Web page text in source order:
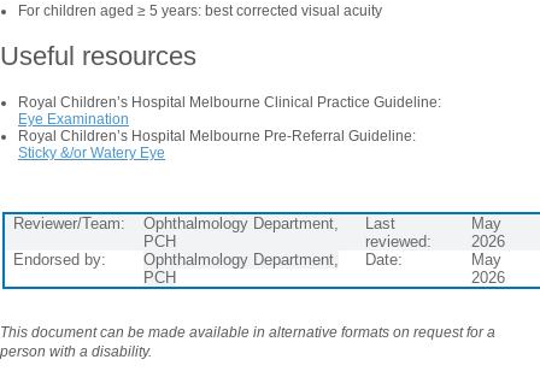
For children aged ≥ 5 years: best corrected visual acuity
Useful resources
Royal Children’s Hospital Melbourne Clinical Practice Guideline:
Eye Examination
Royal Children’s Hospital Melbourne Pre-Referral Guideline:
Sticky &/or Watery Eye
Reviewer/Team:
Ophthalmology Department,
PCH
Last
reviewed:
May
2026
Endorsed by:
Ophthalmology Department,
PCH
Date:
May
2026
This document can be made available in alternative formats on request for a
person with a disability.